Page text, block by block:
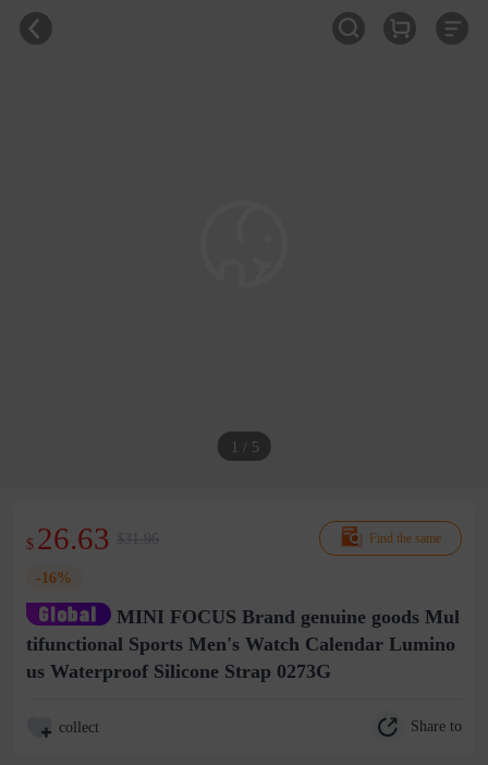
1 / 5
Find the same
$ 26.63 $31.96
-16%
MINI FOCUS Brand genuine goods Mul
tifunctional Sports Men's Watch Calendar Lumino
us Waterproof Silicone Strap 0273G
collect Share to